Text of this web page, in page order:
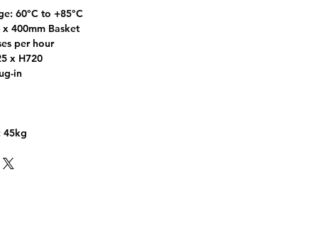
60°C to +85°C
400mm Basket
per hour
x H720
in
45kg